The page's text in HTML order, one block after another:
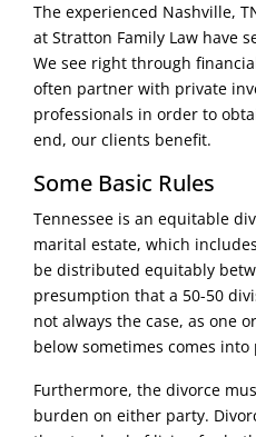
The experienced Nashville,
at Stratton Family Law have
We see right through
often partner with private
professionals in order to
end, our clients benefit.
Some Basic Rules
Tennessee is an equitable
marital estate, which
be distributed equitably
presumption that a 50-50
not always the case, as one
below sometimes comes into
Furthermore, the divorce
burden on either party.